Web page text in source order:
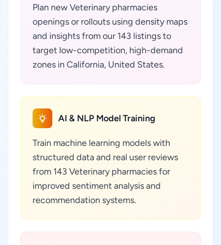
Plan new Veterinary pharmacies
openings or rollouts using density maps
and insights from our 143 listings to
target low-competition, high-demand
zones in California, United States.
AI & NLP Model Training
Train machine learning models with
structured data and real user reviews
from 143 Veterinary pharmacies for
improved sentiment analysis and
recommendation systems.